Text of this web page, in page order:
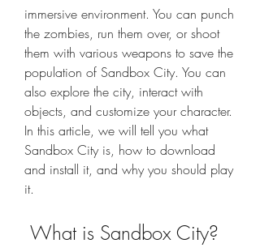
immersive environment. You can punch
the zombies, run them over, or shoot
them with various weapons to save the
population of Sandbox City. You can
also explore the city, interact with
objects, and customize your character.
In this article, we will tell you what
Sandbox City is, how to download
and install it, and why you should play
it.
What is Sandbox City?